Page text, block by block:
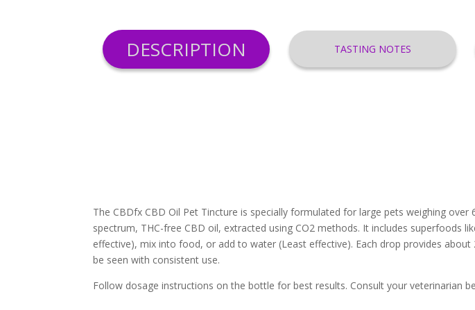
DESCRIPTION TASTING NOTES
The CBDfx CBD Oil Pet Tincture is specially formulated for large pets weighing
spectrum, THC-free CBD oil, extracted using CO2 methods. It includes superfoods
effective), mix into food, or add to water (Least effective). Each drop provides
be seen with consistent use.
Follow dosage instructions on the bottle for best results. Consult your veterinarian